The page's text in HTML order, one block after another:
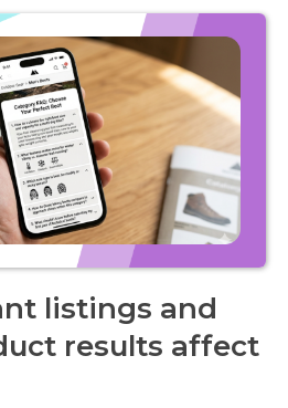
listings and
results affect